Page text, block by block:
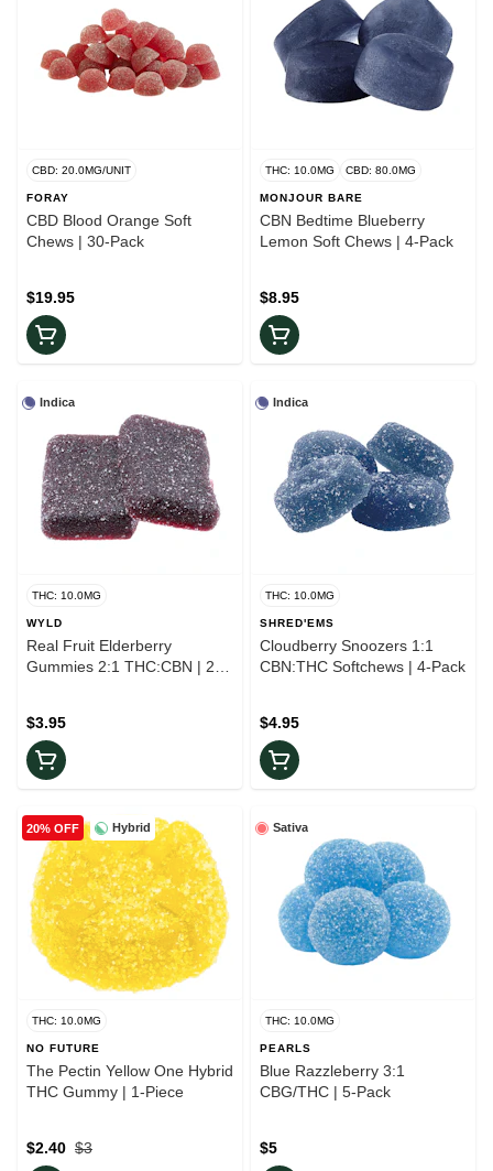
CBD: 20.0MG/UNIT
FORAY
CBD Blood Orange Soft
Chews | 30-Pack
$19.95
THC: 10.0MG CBD: 80.0MG
MONJOUR BARE
CBN Bedtime Blueberry
Lemon Soft Chews | 4-Pack
$8.95
Indica
THC: 10.0MG
WYLD
Real Fruit Elderberry
Gummies 2:1 THC:CBN | 2-
$3.95
Indica
THC: 10.0MG
SHRED'EMS
Cloudberry Snoozers 1:1
CBN:THC Softchews | 4-Pack
$4.95
Hybrid
20% OFF
THC: 10.0MG
NO FUTURE
The Pectin Yellow One Hybrid
THC Gummy | 1-Piece
$3
$2.40
Sativa
THC: 10.0MG
PEARLS
Blue Razzleberry 3:1
CBG/THC | 5-Pack
$5